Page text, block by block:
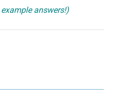
answers!)